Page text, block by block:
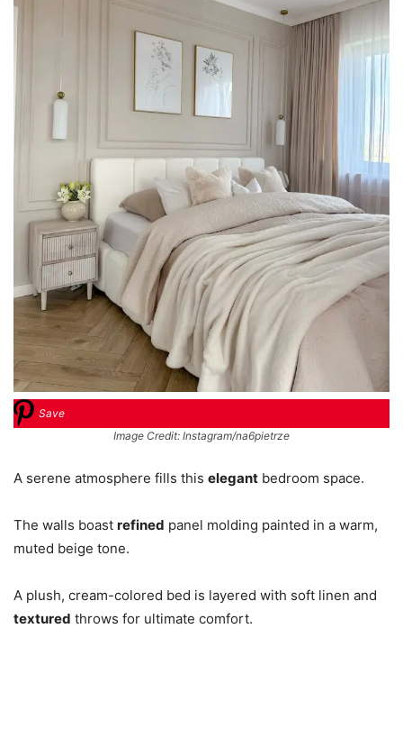
Save
Image Credit: Instagram/na6pietrze
A serene atmosphere fills this elegant bedroom space.
The walls boast refined panel molding painted in a warm,
muted beige tone.
A plush, cream-colored bed is layered with soft linen and
textured throws for ultimate comfort.